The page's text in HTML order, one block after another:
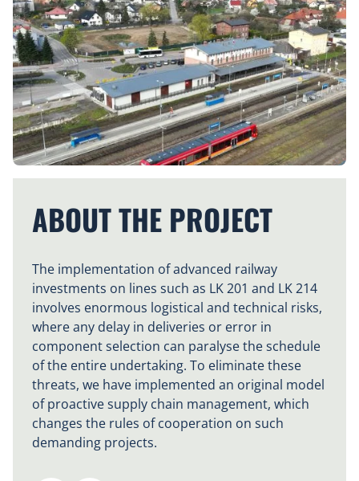
ABOUT THE PROJECT
The implementation of advanced railway
investments on lines such as LK 201 and LK 214
involves enormous logistical and technical risks,
where any delay in deliveries or error in
component selection can paralyse the schedule
of the entire undertaking. To eliminate these
threats, we have implemented an original model
of proactive supply chain management, which
changes the rules of cooperation on such
demanding projects.